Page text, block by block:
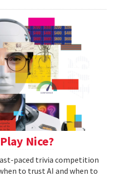
Nice?
paced trivia competition
to trust AI and when to